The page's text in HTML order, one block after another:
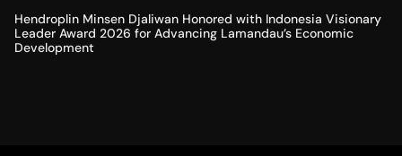
Hendroplin Minsen Djaliwan Honored with Indonesia Visionary
Leader Award 2026 for Advancing Lamandau’s Economic
Development